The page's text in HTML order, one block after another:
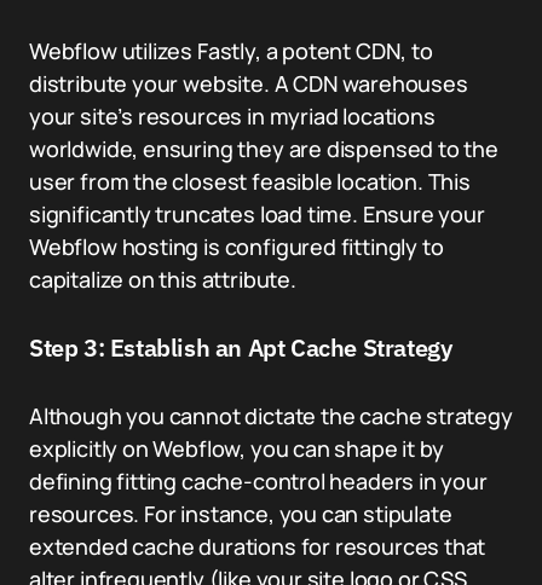
Webflow utilizes Fastly, a potent CDN, to
distribute your website. A CDN warehouses
your site’s resources in myriad locations
worldwide, ensuring they are dispensed to the
user from the closest feasible location. This
significantly truncates load time. Ensure your
Webflow hosting is configured fittingly to
capitalize on this attribute.
Step 3: Establish an Apt Cache Strategy
Although you cannot dictate the cache strategy
explicitly on Webflow, you can shape it by
defining fitting cache-control headers in your
resources. For instance, you can stipulate
extended cache durations for resources that
alter infrequently (like your site logo or CSS